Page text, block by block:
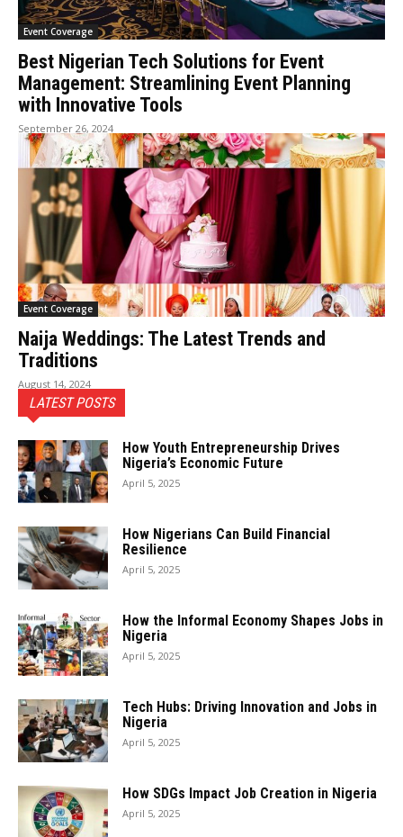
Event Coverage
Best Nigerian Tech Solutions for Event
Management: Streamlining Event Planning
with Innovative Tools
September 26, 2024
Event Coverage
Naija Weddings: The Latest Trends and
Traditions
August 14, 2024
LATEST POSTS
How Youth Entrepreneurship Drives
Nigeria’s Economic Future
April 5, 2025
How Nigerians Can Build Financial
Resilience
April 5, 2025
How the Informal Economy Shapes Jobs in
Nigeria
April 5, 2025
Tech Hubs: Driving Innovation and Jobs in
Nigeria
April 5, 2025
How SDGs Impact Job Creation in Nigeria
April 5, 2025